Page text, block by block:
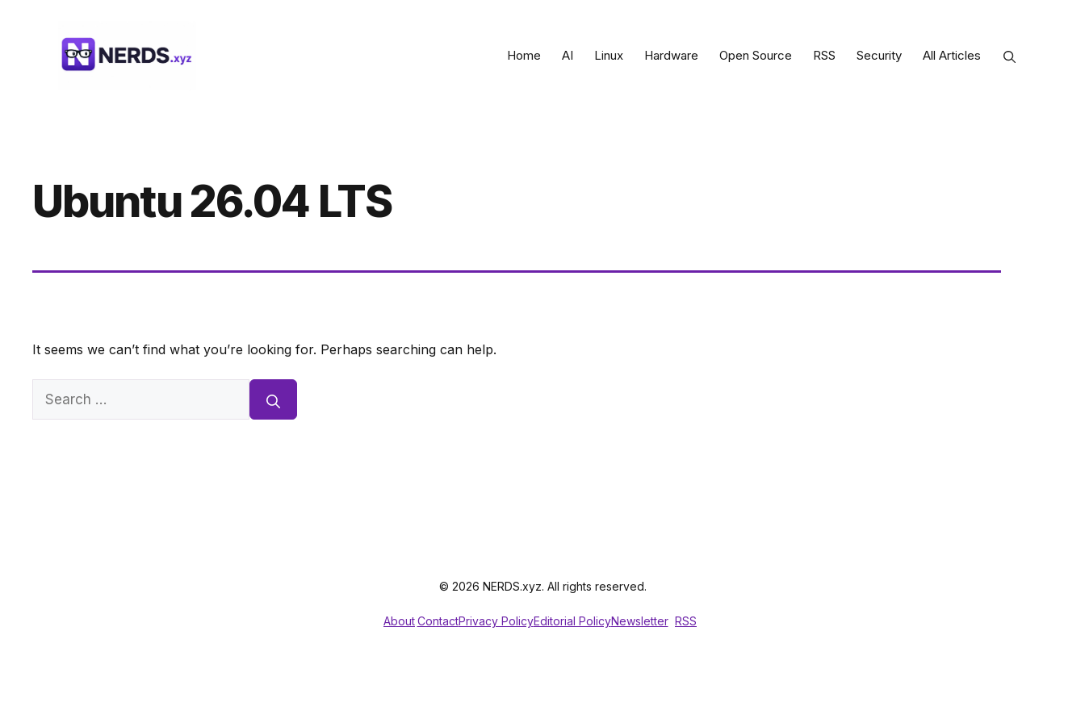
Home AI Linux Hardware Open Source RSS Security All Articles
Ubuntu 26.04 LTS
It seems we can’t find what you’re looking for. Perhaps searching can help.
Search
© 2026 NERDS.xyz. All rights reserved.
AboutContactPrivacy PolicyEditorial PolicyNewsletter RSS